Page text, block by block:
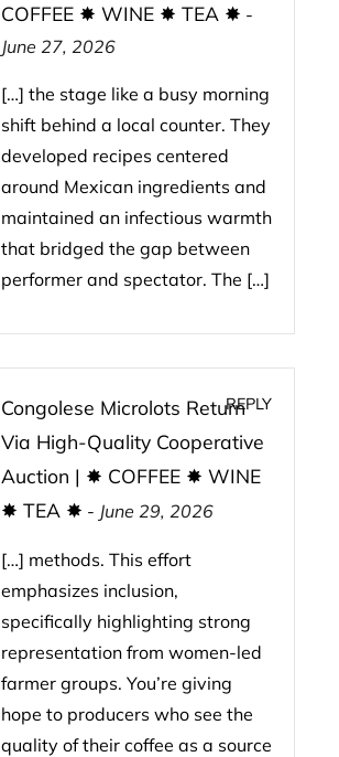
COFFEE ✸ WINE ✸ TEA ✸ -
June 27, 2026
[…] the stage like a busy morning
shift behind a local counter. They
developed recipes centered
around Mexican ingredients and
maintained an infectious warmth
that bridged the gap between
performer and spectator. The […]
Congolese Microlots Return
Via High-Quality Cooperative
Auction | ✸ COFFEE ✸ WINE
✸ TEA ✸ - June 29, 2026
REPLY
[…] methods. This effort
emphasizes inclusion,
specifically highlighting strong
representation from women-led
farmer groups. You’re giving
hope to producers who see the
quality of their coffee as a source